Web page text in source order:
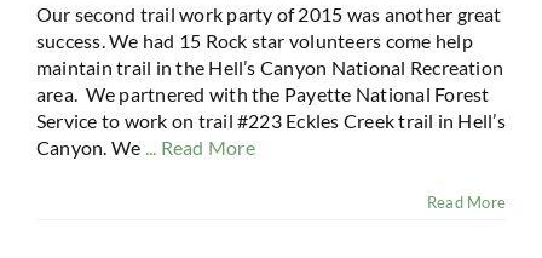
Our second trail work party of 2015 was another great
success. We had 15 Rock star volunteers come help
maintain trail in the Hell’s Canyon National Recreation
area. We partnered with the Payette National Forest
Service to work on trail #223 Eckles Creek trail in Hell’s
Canyon. We
... Read More
Read More